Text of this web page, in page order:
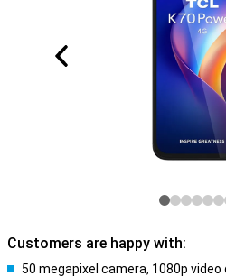
Customers are happy with:
50 megapixel camera, 1080p video